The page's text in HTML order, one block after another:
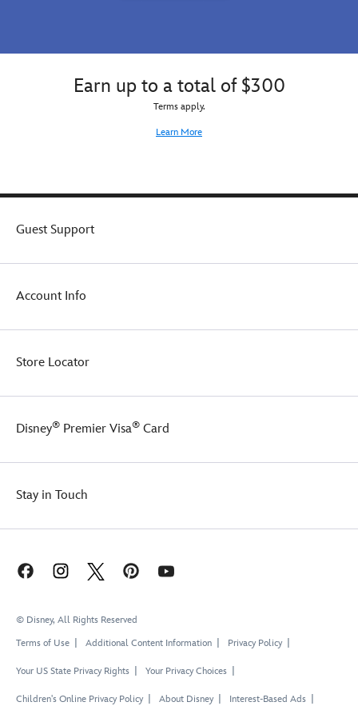
Earn up to a total of $300
Terms apply.
Learn More
Guest Support
Account Info
Store Locator
Disney® Premier Visa® Card
Stay in Touch
© Disney, All Rights Reserved
Terms of Use
Additional Content Information Privacy Policy
Your US State Privacy Rights Your Privacy Choices
Children's Online Privacy Policy About Disney Interest-Based Ads